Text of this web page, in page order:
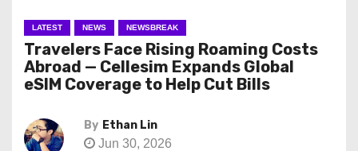
LATEST NEWS NEWSBREAK
Travelers Face Rising Roaming Costs
Abroad — Cellesim Expands Global
eSIM Coverage to Help Cut Bills
By Ethan Lin
Jun 30, 2026